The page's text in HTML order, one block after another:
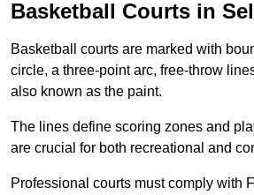
Basketball Courts in
Basketball courts are marked with
circle, a three-point arc, free-throw
also known as the paint.
The lines define scoring zones and
are crucial for both recreational and
Professional courts must comply with